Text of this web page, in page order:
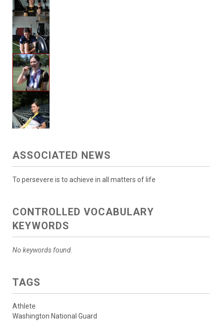
ASSOCIATED NEWS
To persevere is to achieve in all matters of life
CONTROLLED VOCABULARY
KEYWORDS
No keywords found.
TAGS
Athlete
Washington National Guard